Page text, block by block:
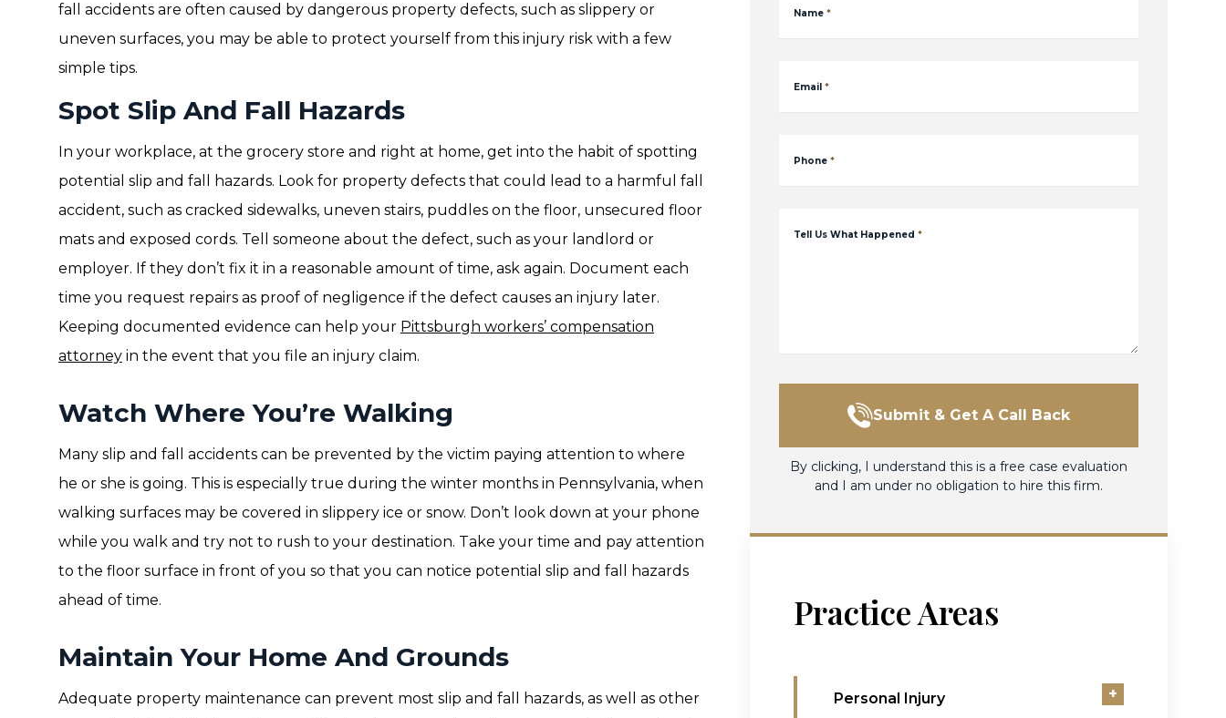
fall accidents are often caused by dangerous property defects, such as slippery or
uneven surfaces, you may be able to protect yourself from this injury risk with a few
simple tips.
Spot Slip And Fall Hazards
In your workplace, at the grocery store and right at home, get into the habit of spotting
potential slip and fall hazards. Look for property defects that could lead to a harmful fall
accident, such as cracked sidewalks, uneven stairs, puddles on the floor, unsecured floor
mats and exposed cords. Tell someone about the defect, such as your landlord or
employer. If they don’t fix it in a reasonable amount of time, ask again. Document each
time you request repairs as proof of negligence if the defect causes an injury later.
Keeping documented evidence can help your Pittsburgh workers’ compensation
attorney in the event that you file an injury claim.
Watch Where You’re Walking
Many slip and fall accidents can be prevented by the victim paying attention to where
he or she is going. This is especially true during the winter months in Pennsylvania, when
walking surfaces may be covered in slippery ice or snow. Don’t look down at your phone
while you walk and try not to rush to your destination. Take your time and pay attention
to the floor surface in front of you so that you can notice potential slip and fall hazards
ahead of time.
Maintain Your Home And Grounds
Adequate property maintenance can prevent most slip and fall hazards, as well as other
Name *
Email *
Phone *
Tell Us What Happened *
Submit & Get A Call Back
By clicking, I understand this is a free case evaluation
and I am under no obligation to hire this firm.
Practice Areas
Personal Injury +